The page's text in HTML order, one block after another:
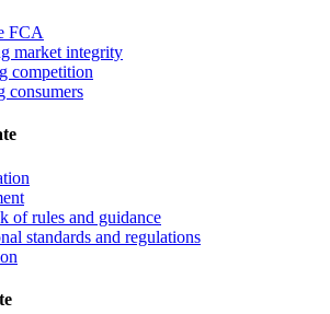
FCA
market integrity
competition
consumers
of rules and guidance
standards and regulations